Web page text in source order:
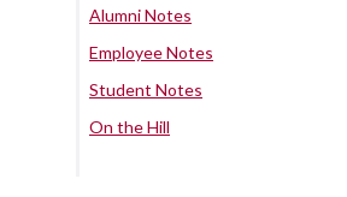
Alumni Notes
Employee Notes
Student Notes
On the Hill